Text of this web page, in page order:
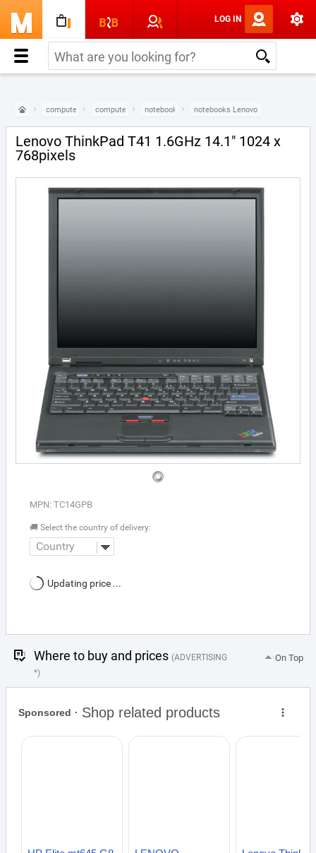
LOG IN
computers & electronics
computers notebooks notebooks Lenovo
Lenovo ThinkPad T41 1.6GHz 14.1" 1024 x
768pixels
MPN: TC14GPB
🚚 Select the country of delivery:
Country
Updating price ...
Where to buy and prices (ADVERTISING
*)
On Top